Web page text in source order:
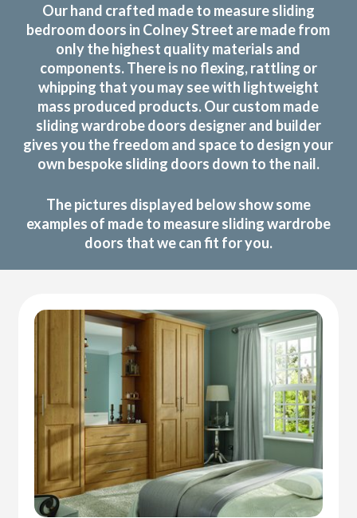
Our hand crafted made to measure sliding
bedroom doors in Colney Street are made from
only the highest quality materials and
components. There is no flexing, rattling or
whipping that you may see with lightweight
mass produced products. Our custom made
sliding wardrobe doors designer and builder
gives you the freedom and space to design your
own bespoke sliding doors down to the nail.
The pictures displayed below show some
examples of made to measure sliding wardrobe
doors that we can fit for you.